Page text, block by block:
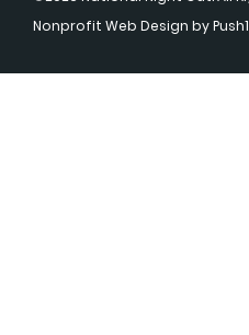
Nonprofit Web Design by